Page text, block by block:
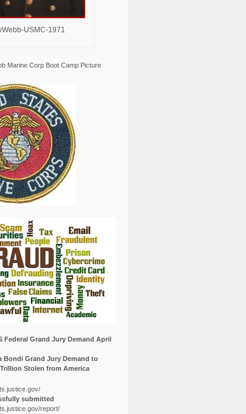
USMC-1971
Marine Corp Boot Camp Picture
Federal Grand Jury Demand April
Bondi Grand Jury Demand to
Trillion Stolen from America
submitted
report/